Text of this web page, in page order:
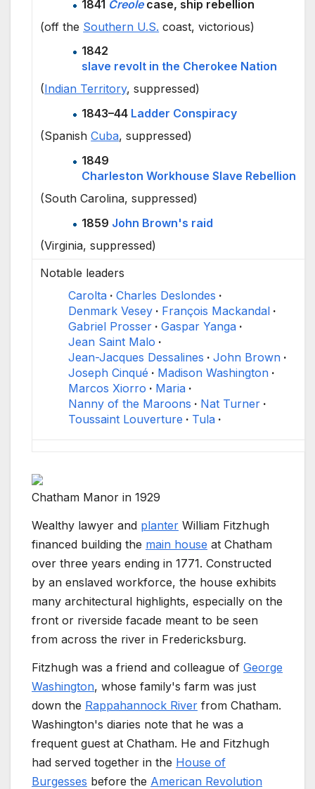
1841 Creolecase, ship rebellion
(off the Southern U.S. coast, victorious)
1842
slave revolt in the Cherokee Nation
(Indian Territory, suppressed)
1843–44 Ladder Conspiracy
(SpanishCuba, suppressed)
1849
Charleston Workhouse Slave Rebellion
(South Carolina, suppressed)
1859 John Brown's raid
(Virginia, suppressed)
Notable leaders
Carolta
Charles Deslondes
Denmark Vesey
François Mackandal
Gabriel Prosser
Gaspar Yanga
Jean Saint Malo
Jean-Jacques Dessalines
John Brown
Joseph Cinqué
Madison Washington
Marcos Xiorro
Maria
Nanny of the Maroons
Nat Turner
Toussaint Louverture
Tula
Chatham Manor in 1929
Wealthy lawyer and planter William Fitzhugh
financed building the main house at Chatham
over three years ending in 1771. Constructed
by an enslaved workforce, the house exhibits
many architectural highlights, especially on the
front or riverside facade meant to be seen
from across the river in Fredericksburg.
Fitzhugh was a friend and colleague of George
Washington, whose family's farm was just
down the Rappahannock River from Chatham.
Washington's diaries note that he was a
frequent guest at Chatham. He and Fitzhugh
had served together in the House of
Burgesses before the American Revolution